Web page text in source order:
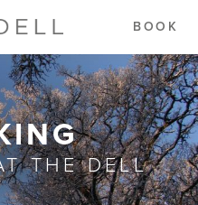
BOOK
THE DELL